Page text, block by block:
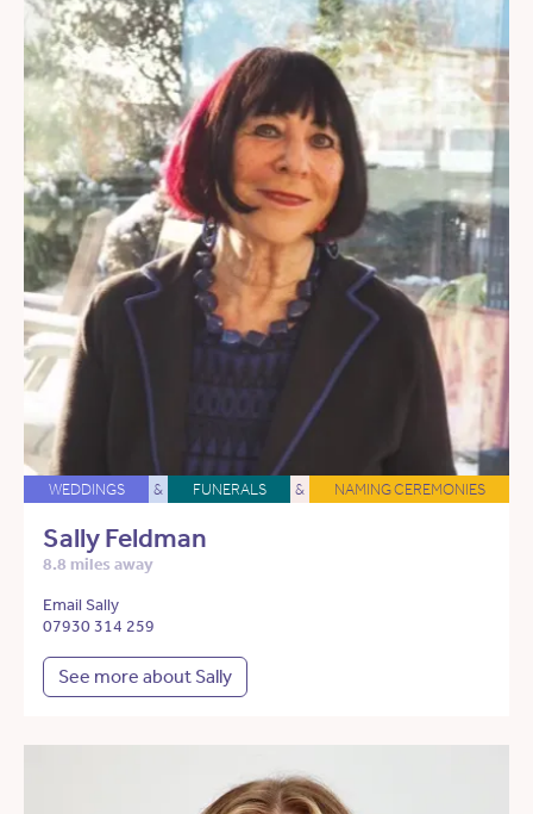
WEDDINGS & FUNERALS & NAMING CEREMONIES
Sally Feldman
8.8 miles away
Email Sally
07930 314 259
See more about Sally